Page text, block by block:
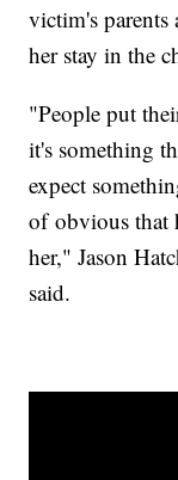
victim's parents
her stay in the
"People put
it's something
expect
of obvious that
her," Jason
said.